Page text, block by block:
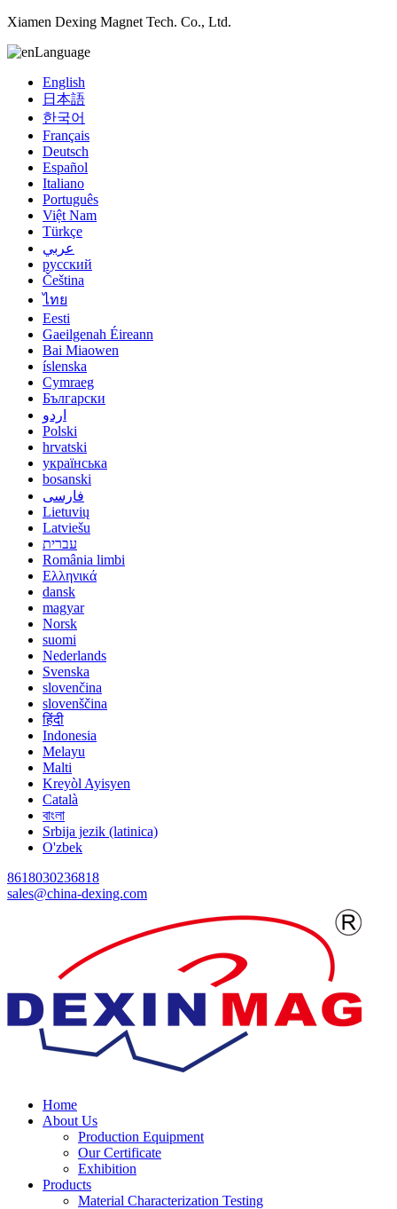
Xiamen Dexing Magnet Tech. Co., Ltd.
Language
English
日本語
한국어
Français
Deutsch
Español
Italiano
Português
Việt Nam
Türkçe
عربي
русский
Čeština
ไทย
Eesti
Gaeilgenah Éireann
Bai Miaowen
íslenska
Cymraeg
Български
اردو
Polski
hrvatski
українська
bosanski
فارسی
Lietuvių
Latviešu
עברית
România limbi
Ελληνικά
dansk
magyar
Norsk
suomi
Nederlands
Svenska
slovenčina
slovenščina
हिंदी
Indonesia
Melayu
Malti
Kreyòl Ayisyen
Català
বাংলা
Srbija jezik (latinica)
O'zbek
8618030236818
sales@china-dexing.com
Home
About Us
Production Equipment
Our Certificate
Exhibition
Products
Material Characterization Testing